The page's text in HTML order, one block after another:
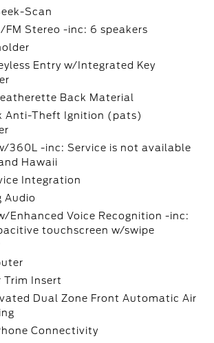
Scan
FM Stereo -inc: 6 speakers
Entry w/Integrated Key
Back Material
Anti-Theft Ignition (pats)
360L -inc: Service is not available
Hawaii
Integration
Audio
Enhanced Voice Recognition -inc:
touchscreen w/swipe
Trim Insert
Dual Zone Front Automatic Air
Connectivity